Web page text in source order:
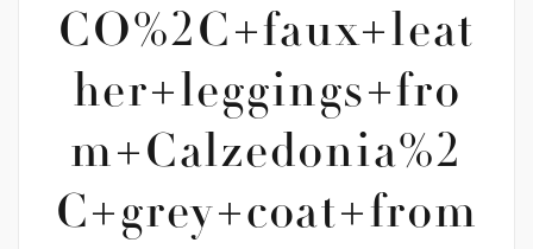
CO%2C+faux+leat
her+leggings+fro
m+Calzedonia%2
C+grey+coat+from